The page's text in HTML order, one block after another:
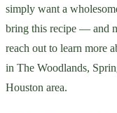
simply want a
bring this recipe — and
reach out to learn more
in The Woodlands,
Houston area.